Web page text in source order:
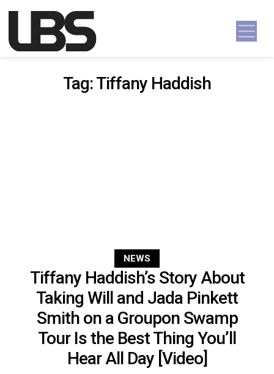
Main Navigation
Tag:Tiffany Haddish
NEWS
Tiffany Haddish’s Story About
Taking Will and Jada Pinkett
Smith on a Groupon Swamp
Tour Is the Best Thing You’ll
Hear All Day [Video]